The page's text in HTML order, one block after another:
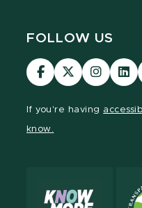
FOLLOW US
Visit
our
Visit
our
Visit
our
our
If you're having
know.